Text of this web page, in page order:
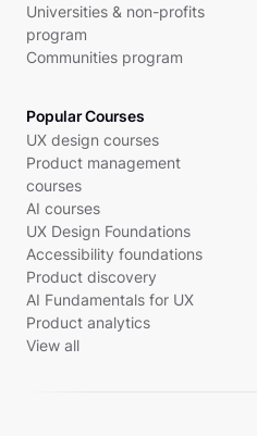
Universities & non-profits
program
Communities program
Popular Courses
UX design courses
Product management
courses
AI courses
UX Design Foundations
Accessibility foundations
Product discovery
AI Fundamentals for UX
Product analytics
View all